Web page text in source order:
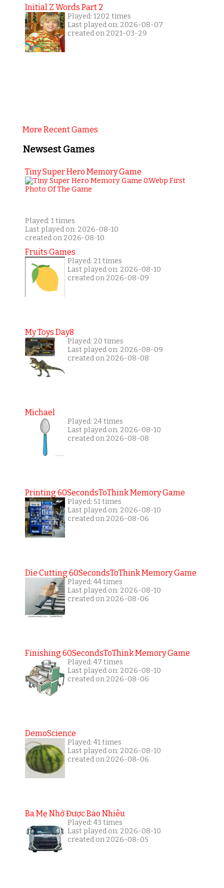
Initial Z Words Part 2
Played: 1202 times
Last played on: 2026-08-07
created on 2021-03-29
More Recent Games
Newsest Games
Tiny Super Hero Memory Game
Played: 1 times
Last played on: 2026-08-10
created on 2026-08-10
Fruits Games
Played: 21 times
Last played on: 2026-08-10
created on 2026-08-09
My Toys Day8
Played: 20 times
Last played on: 2026-08-09
created on 2026-08-08
Michael
Played: 24 times
Last played on: 2026-08-10
created on 2026-08-08
Printing 60SecondsToThink Memory Game
Played: 51 times
Last played on: 2026-08-10
created on 2026-08-06
Die Cutting 60SecondsToThink Memory Game
Played: 44 times
Last played on: 2026-08-10
created on 2026-08-06
Finishing 60SecondsToThink Memory Game
Played: 47 times
Last played on: 2026-08-10
created on 2026-08-06
DemoScience
Played: 41 times
Last played on: 2026-08-10
created on 2026-08-06
Ba Mẹ Nhớ Được Bao Nhiêu
Played: 43 times
Last played on: 2026-08-10
created on 2026-08-05